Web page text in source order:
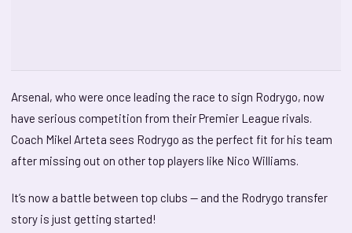
Arsenal, who were once leading the race to sign Rodrygo, now
have serious competition from their Premier League rivals.
Coach Mikel Arteta sees Rodrygo as the perfect fit for his team
after missing out on other top players like Nico Williams.
It’s now a battle between top clubs — and the Rodrygo transfer
story is just getting started!